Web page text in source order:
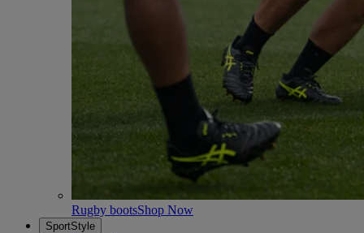
Rugby bootsShop Now
SportStyle